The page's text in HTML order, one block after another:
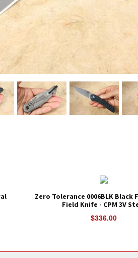
Zero Tolerance 0006BLK Black
Field Knife - CPM 3V
$336.00